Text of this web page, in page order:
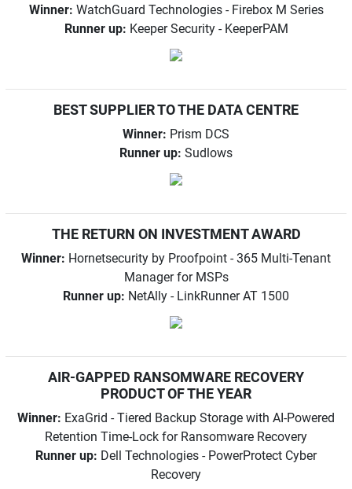
Winner: WatchGuard Technologies - Firebox M Series
Runner up: Keeper Security - KeeperPAM
BEST SUPPLIER TO THE DATA CENTRE
Winner: Prism DCS
Runner up: Sudlows
THE RETURN ON INVESTMENT AWARD
Winner: Hornetsecurity by Proofpoint - 365 Multi-Tenant
Manager for MSPs
Runner up: NetAlly - LinkRunner AT 1500
AIR-GAPPED RANSOMWARE RECOVERY
PRODUCT OF THE YEAR
Winner: ExaGrid - Tiered Backup Storage with AI-Powered
Retention Time-Lock for Ransomware Recovery
Runner up: Dell Technologies - PowerProtect Cyber
Recovery